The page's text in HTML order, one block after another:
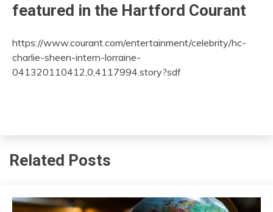
featured in the Hartford Courant
https://www.courant.com/entertainment/celebrity/hc-
charlie-sheen-intern-lorraine-
041320110412,0,4117994.story?sdf
Related Posts